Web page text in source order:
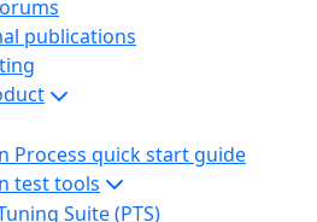
publications
Process quick start guide
test tools
Suite (PTS)